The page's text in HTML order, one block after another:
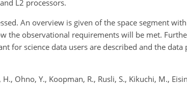
L2 processors.
An overview is given of the space segment
the observational requirements will be met.
for science data users are described and the data
Ohno, Y., Koopman, R., Rusli, S., Kikuchi, M.,